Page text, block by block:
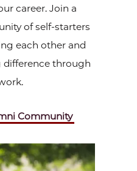
career. Join a
of self-starters
each other and
through
Community